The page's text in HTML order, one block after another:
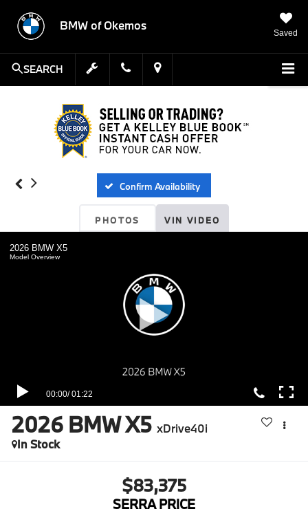
BMW of Okemos
Saved
SEARCH
Confirm Availability
PHOTOS VIN VIDEO
2026 BMW X5 xDrive40i
In Stock
$83,375
SERRA PRICE